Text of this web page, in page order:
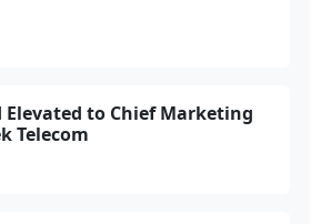
Elevated to Chief Marketing
Telecom